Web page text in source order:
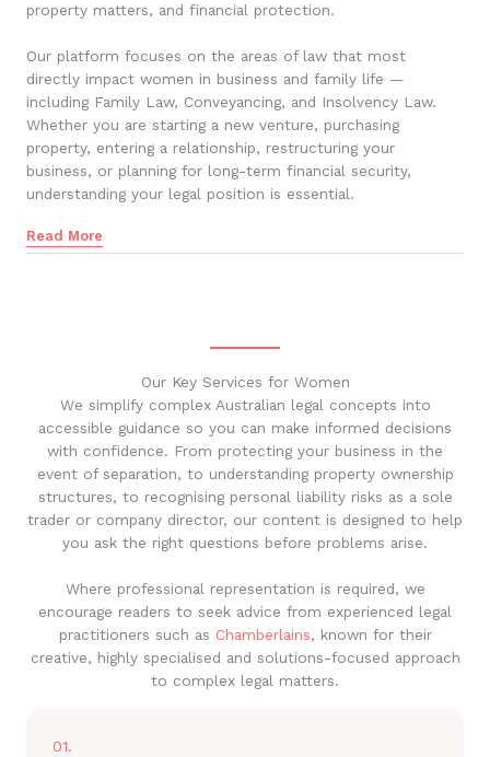
property matters, and financial protection.
Our platform focuses on the areas of law that most
directly impact women in business and family life —
including Family Law, Conveyancing, and Insolvency Law.
Whether you are starting a new venture, purchasing
property, entering a relationship, restructuring your
business, or planning for long-term financial security,
understanding your legal position is essential.
Read More
Our Key Services for Women
We simplify complex Australian legal concepts into
accessible guidance so you can make informed decisions
with confidence. From protecting your business in the
event of separation, to understanding property ownership
structures, to recognising personal liability risks as a sole
trader or company director, our content is designed to help
you ask the right questions before problems arise.
Where professional representation is required, we
encourage readers to seek advice from experienced legal
practitioners such as Chamberlains, known for their
creative, highly specialised and solutions-focused approach
to complex legal matters.
01.